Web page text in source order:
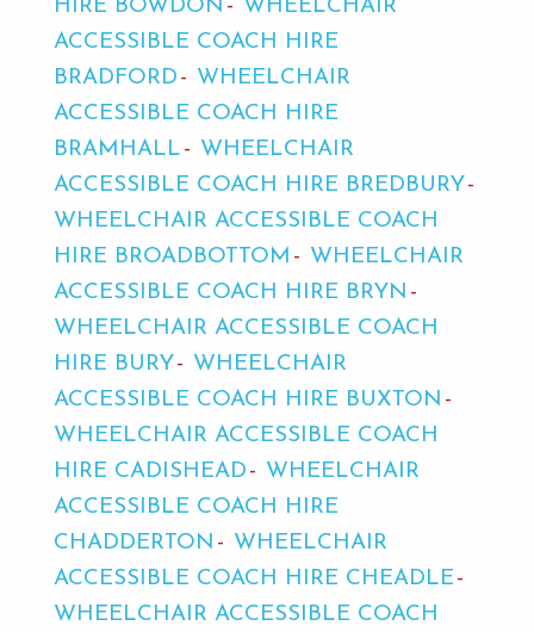
HIRE BOWDON
WHEELCHAIR
ACCESSIBLE COACH HIRE
BRADFORD
WHEELCHAIR
ACCESSIBLE COACH HIRE
BRAMHALL
WHEELCHAIR
ACCESSIBLE COACH HIRE BREDBURY
WHEELCHAIR ACCESSIBLE COACH
HIRE BROADBOTTOM
WHEELCHAIR
ACCESSIBLE COACH HIRE BRYN
WHEELCHAIR ACCESSIBLE COACH
HIRE BURY
WHEELCHAIR
ACCESSIBLE COACH HIRE BUXTON
WHEELCHAIR ACCESSIBLE COACH
HIRE CADISHEAD
WHEELCHAIR
ACCESSIBLE COACH HIRE
CHADDERTON
WHEELCHAIR
ACCESSIBLE COACH HIRE CHEADLE
WHEELCHAIR ACCESSIBLE COACH